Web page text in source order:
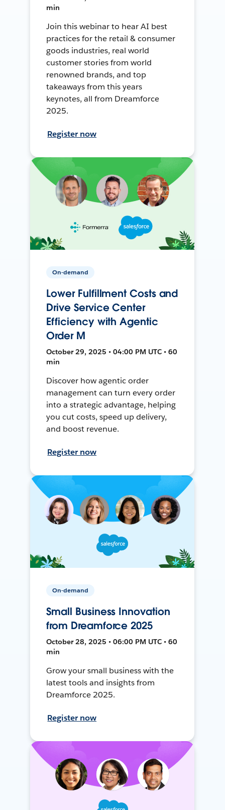
min
Join this webinar to hear AI best
practices for the retail & consumer
goods industries, real world
customer stories from world
renowned brands, and top
takeaways from this years
keynotes, all from Dreamforce
2025.
Register now
On-demand
Lower Fulfillment Costs and
Drive Service Center
Efficiency with Agentic
Order M
October 29, 2025 • 04:00 PM UTC • 60
min
Discover how agentic order
management can turn every order
into a strategic advantage, helping
you cut costs, speed up delivery,
and boost revenue.
Register now
On-demand
Small Business Innovation
from Dreamforce 2025
October 28, 2025 • 06:00 PM UTC • 60
min
Grow your small business with the
latest tools and insights from
Dreamforce 2025.
Register now